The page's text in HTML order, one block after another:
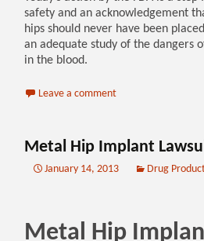
safety and an acknowledgement
hips should never have been
an adequate study of the dangers
in the blood.
Leave a comment
Metal Hip Implant
January 14, 2013 Drug
Metal Hip